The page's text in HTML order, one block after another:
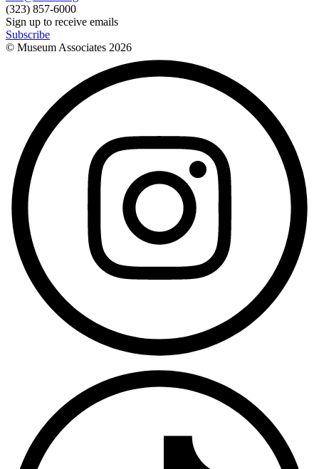
(323) 857-6000
Sign up to receive emails
Subscribe
© Museum Associates 2026